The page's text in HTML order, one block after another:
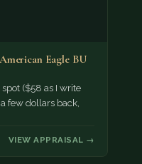
Eagle BU
($58 as I write
few dollars back,
VIEW APPRAISAL →